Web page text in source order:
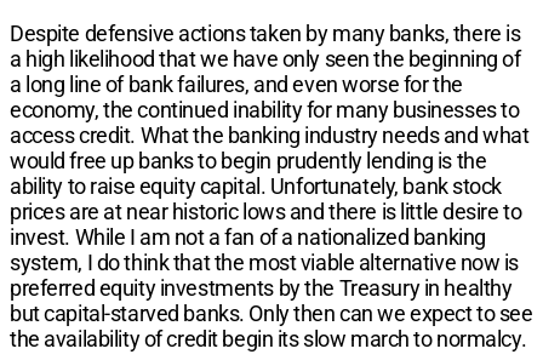
Despite defensive actions taken by many banks, there is
a high likelihood that we have only seen the beginning of
a long line of bank failures, and even worse for the
economy, the continued inability for many businesses to
access credit. What the banking industry needs and what
would free up banks to begin prudently lending is the
ability to raise equity capital. Unfortunately, bank stock
prices are at near historic lows and there is little desire to
invest. While I am not a fan of a nationalized banking
system, I do think that the most viable alternative now is
preferred equity investments by the Treasury in healthy
but capital-starved banks. Only then can we expect to see
the availability of credit begin its slow march to normalcy.